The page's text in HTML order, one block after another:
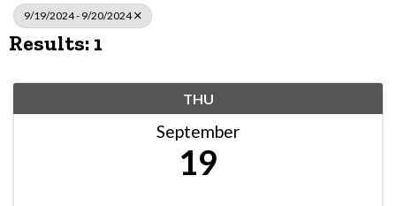
9/19/2024 - 9/20/2024
Results: 1
THU
September
19